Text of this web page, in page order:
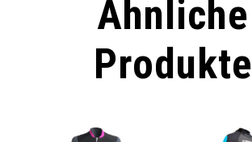
Ähnliche
Produkte